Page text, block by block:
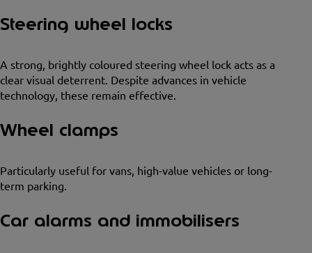
Steering wheel locks
A strong, brightly coloured steering wheel lock acts as a
clear visual deterrent. Despite advances in vehicle
technology, these remain effective.
Wheel clamps
Particularly useful for vans, high-value vehicles or long-
term parking.
Car alarms and immobilisers